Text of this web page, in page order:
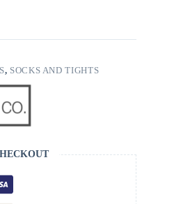
, SOCKS AND TIGHTS